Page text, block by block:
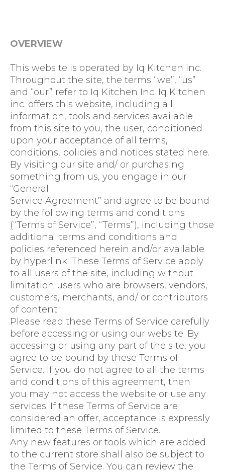
OVERVIEW
This website is operated by Iq Kitchen Inc.
Throughout the site, the terms “we”, “us”
and “our” refer to Iq Kitchen Inc. Iq Kitchen
inc. offers this website, including all
information, tools and services available
from this site to you, the user, conditioned
upon your acceptance of all terms,
conditions, policies and notices stated here.
By visiting our site and/ or purchasing
something from us, you engage in our
“General
Service Agreement” and agree to be bound
by the following terms and conditions
(“Terms of Service”, “Terms”), including those
additional terms and conditions and
policies referenced herein and/or available
by hyperlink. These Terms of Service apply
to all users of the site, including without
limitation users who are browsers, vendors,
customers, merchants, and/ or contributors
of content.
Please read these Terms of Service carefully
before accessing or using our website. By
accessing or using any part of the site, you
agree to be bound by these Terms of
Service. If you do not agree to all the terms
and conditions of this agreement, then
you may not access the website or use any
services. If these Terms of Service are
considered an offer, acceptance is expressly
limited to these Terms of Service.
Any new features or tools which are added
to the current store shall also be subject to
the Terms of Service. You can review the